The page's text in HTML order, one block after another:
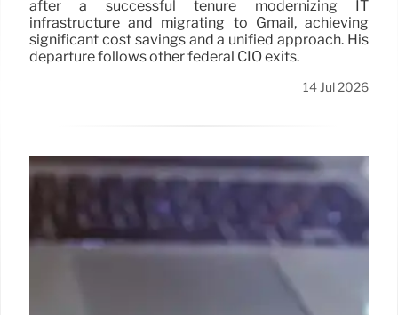
after a successful tenure modernizing IT
infrastructure and migrating to Gmail, achieving
significant cost savings and a unified approach. His
departure follows other federal CIO exits.
14 Jul 2026